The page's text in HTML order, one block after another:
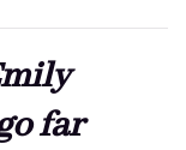
far